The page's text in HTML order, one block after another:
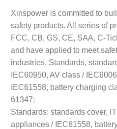
Xinspower is committed to
safety products. All series of
FCC, CB, GS, CE, SAA, C-
and have applied to meet
industries. Standards,
IEC60950, AV class /
IEC61558, battery charging
61347;
Standards: standards cover,
appliances / IEC61558,